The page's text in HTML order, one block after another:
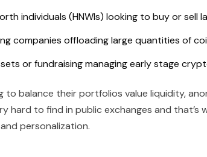
individuals (HNWIs) looking to buy or sell
companies offloading large quantities of
or fundraising managing early stage
to balance their portfolios value liquidity,
hard to find in public exchanges and
personalization.